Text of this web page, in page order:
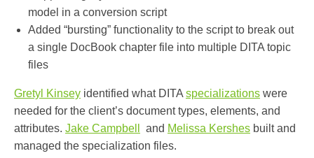
model in a conversion script
Added “bursting” functionality to the script to break out
a single DocBook chapter file into multiple DITA topic
files
Gretyl Kinsey identified what DITA specializations were
needed for the client’s document types, elements, and
attributes. Jake Campbell and Melissa Kershes built and
managed the specialization files.